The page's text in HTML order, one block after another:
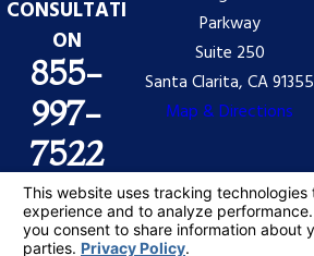
CONSULTATI
ON
855-
997-
7522
Parkway
Suite 250
Santa Clarita, CA 91355
Map & Directions
The information on this website is for general
information purposes only. Nothing on this site should
be taken as legal advice for any individual case or
situation.